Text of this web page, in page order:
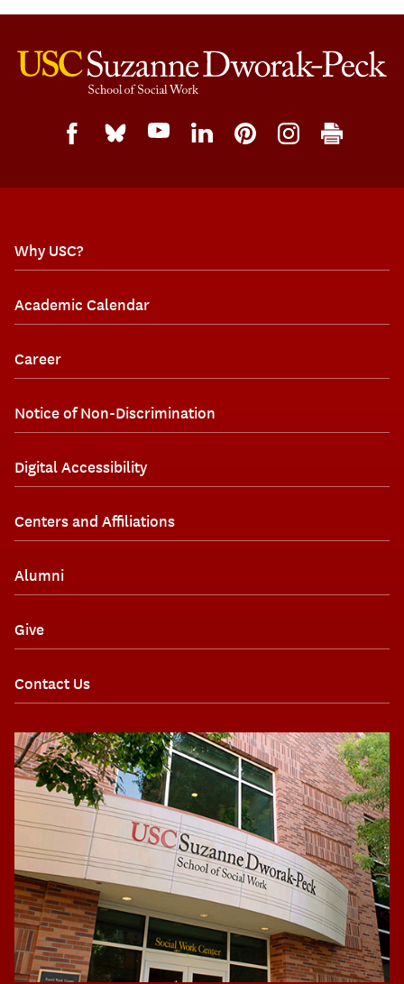
Why USC?
Academic Calendar
Career
Notice of Non-Discrimination
Digital Accessibility
Centers and Affiliations
Alumni
Give
Contact Us